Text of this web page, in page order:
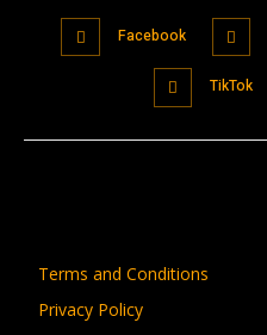
Facebook
TikTok
Terms and Conditions
Privacy Policy